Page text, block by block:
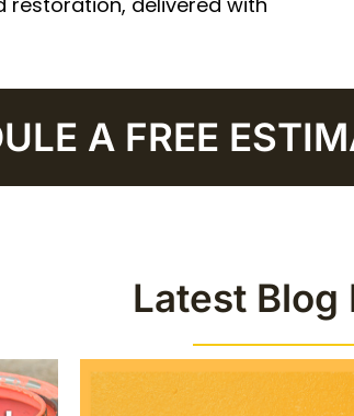
A FREE
Latest Blog